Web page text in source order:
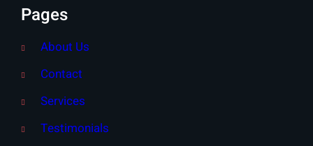
Pages
About Us
Contact
Services
Testimonials